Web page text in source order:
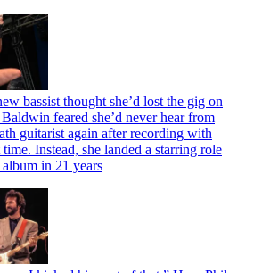
bassist thought she’d lost the gig on
feared she’d never hear from
guitarist again after recording with
Instead, she landed a starring role
in 21 years